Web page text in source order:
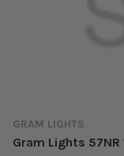
GRAM LIGHTS
Gram Lights